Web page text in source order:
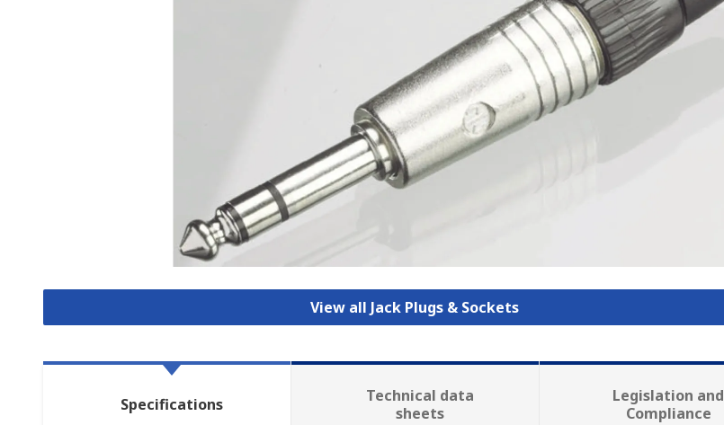
View all Jack Plugs & Sockets
Specifications
Technical data
sheets
Legislation and
Compliance